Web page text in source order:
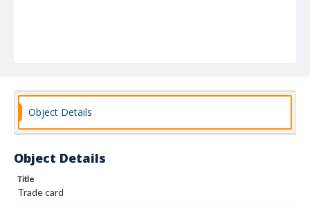
Object Details
Object Details
Title
Trade card